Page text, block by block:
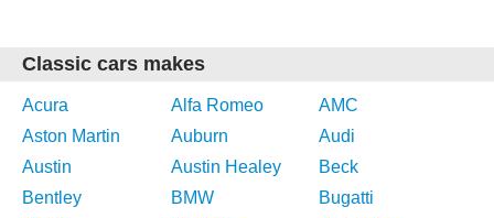
Classic cars makes
Acura Alfa Romeo
AMC
Aston Martin
Auburn
Audi
Austin
Austin Healey
Beck
Bentley
BMW
Bugatti